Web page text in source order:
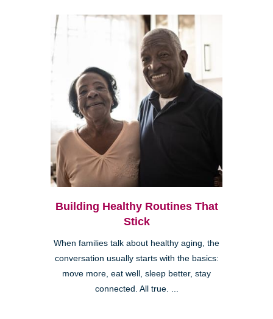
Building Healthy Routines That
Stick
When families talk about healthy aging, the
conversation usually starts with the basics:
move more, eat well, sleep better, stay
connected. All true. ...